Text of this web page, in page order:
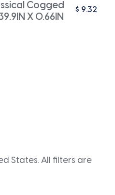
Cogged
X 0.66IN
$ 9.32
States. All filters are